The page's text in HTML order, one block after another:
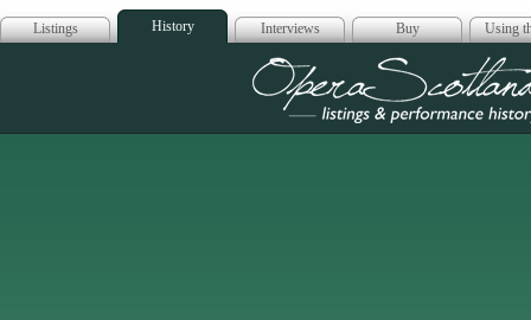
Listings History Interviews Buy Using
Opera